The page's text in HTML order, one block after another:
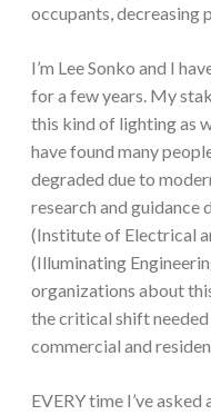
occupants, decreasing
I’m Lee Sonko and I
for a few years. My
this kind of lighting as
have found many
degraded due to
research and guidance
(Institute of Electrical
(Illuminating
organizations about
the critical shift
commercial and
EVERY time I’ve